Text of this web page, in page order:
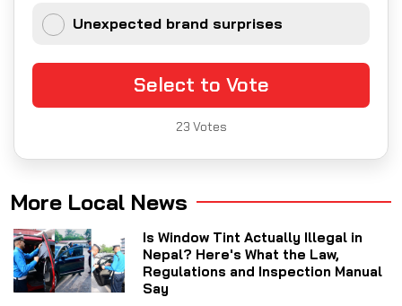
Unexpected brand surprises
Select to Vote
23 Votes
More Local News
Is Window Tint Actually Illegal in
Nepal? Here's What the Law,
Regulations and Inspection Manual
Say